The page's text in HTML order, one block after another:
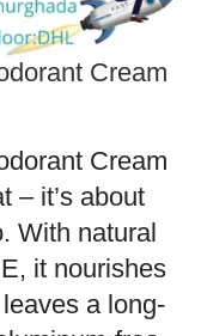
Cream
Cream
– it’s about
With natural
it nourishes
a long-